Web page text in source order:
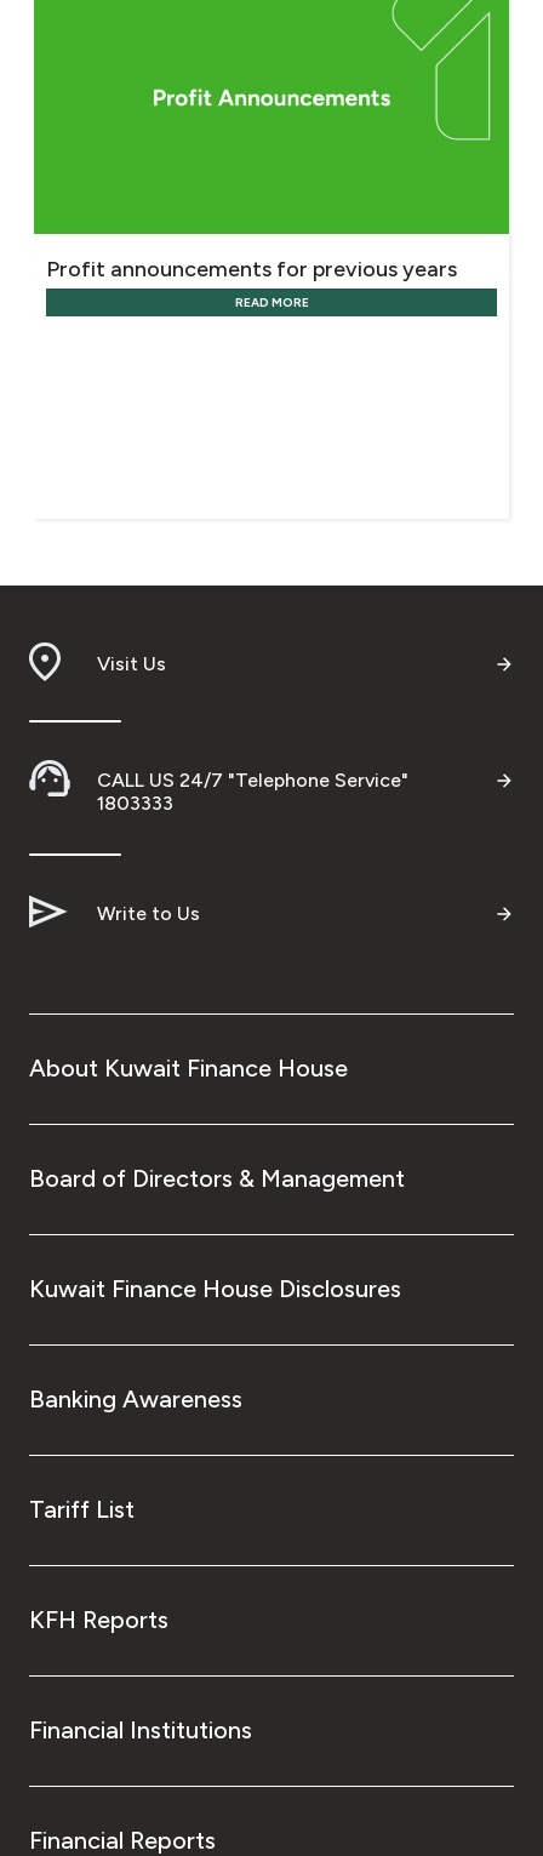
Profit announcements for previous years
READ MORE
Visit Us
CALL US 24/7 "Telephone Service"
1803333
Write to Us
About Kuwait Finance House
Board of Directors & Management
Kuwait Finance House Disclosures
Banking Awareness
Tariff List
KFH Reports
Financial Institutions
Financial Reports